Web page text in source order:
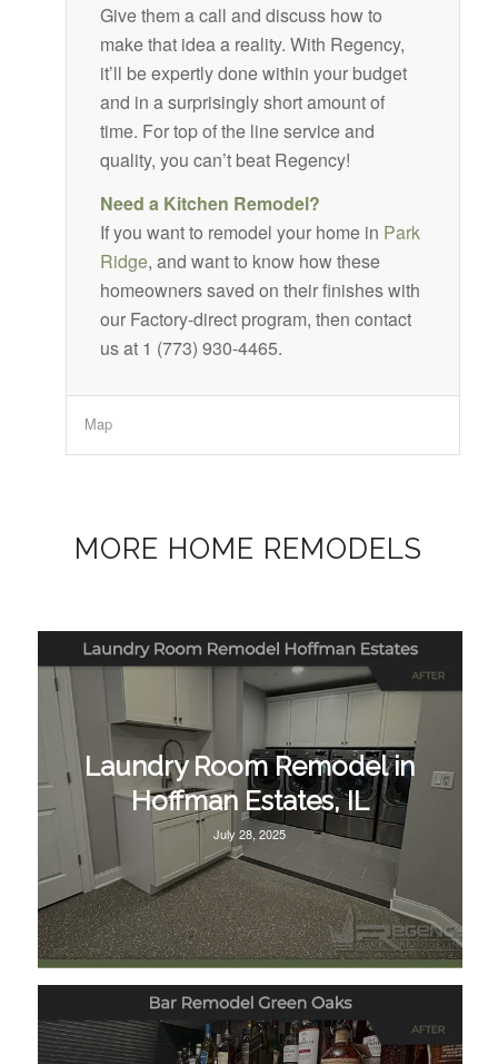
Give them a call and discuss how to
make that idea a reality. With Regency,
it’ll be expertly done within your budget
and in a surprisingly short amount of
time. For top of the line service and
quality, you can’t beat Regency!
Need a Kitchen Remodel?
If you want to remodel your home in Park
Ridge, and want to know how these
homeowners saved on their finishes with
our Factory-direct program, then contact
us at 1 (773) 930-4465.
Map
MORE HOME REMODELS
Laundry Room Remodel in
Hoffman Estates, IL
July 28, 2025